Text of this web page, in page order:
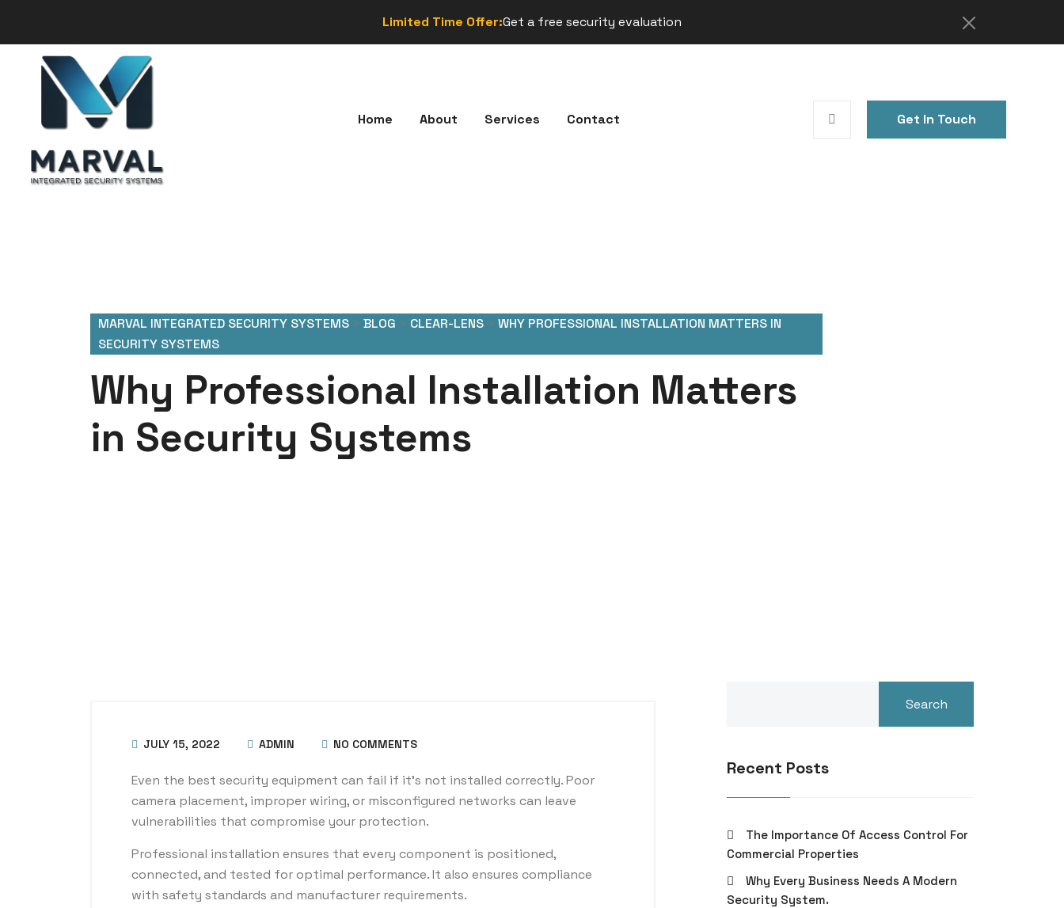
Limited Time Offer:Get a free security evaluation
Home About Services Contact Get In Touch
MARVAL INTEGRATED SECURITY SYSTEMS > BLOG > CLEAR-LENS > WHY PROFESSIONAL INSTALLATION MATTERS IN
SECURITY SYSTEMS
Why Professional Installation Matters
in Security Systems
JULY 15, 2022 ADMIN NO COMMENTS
Even the best security equipment can fail if it’s not installed correctly. Poor
camera placement, improper wiring, or misconfigured networks can leave
vulnerabilities that compromise your protection.
Professional installation ensures that every component is positioned,
connected, and tested for optimal performance. It also ensures compliance
with safety standards and manufacturer requirements.
Search
Recent Posts
The Importance Of Access Control For
Commercial Properties
Why Every Business Needs A Modern
Security System.